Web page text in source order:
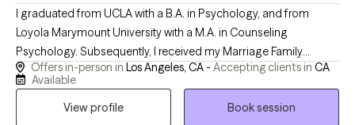
I graduated from UCLA with a B.A. in Psychology, and from
Loyola Marymount University with a M.A. in Counseling
Psychology. Subsequently, I received my Marriage Family
Therapist license in 1982. In addition to offering psychotherapy
to recovering addicts and alcoholics in private practice in Los
Angeles, California, I specializes in treating emotional disorders
Offers in-person in Los Angeles, CA - Accepting clients in CA
Available
View profile
Book session